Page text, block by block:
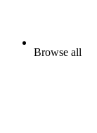
Browse all